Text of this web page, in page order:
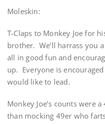
Moleskin:
T-Claps to Monkey Joe for
brother. We’ll harrass you
all in good fun and
up. Everyone is
would like to lead.
Monkey Joe’s counts were
than mocking 49er who